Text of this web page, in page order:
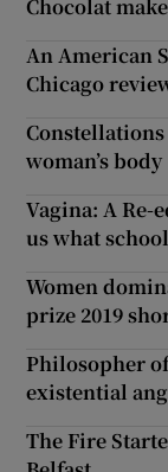
Chocolat
An American
Chicago
Constellations
woman’s body
Vagina: A Re-
us what
Women
prize 2019
Philosopher
existential
The Fire